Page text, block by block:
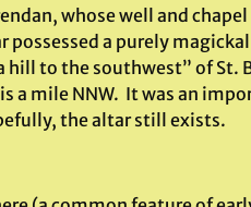
whose well and
a purely
to the southwest” of St.
a mile NNW. It was an
the altar still exists.